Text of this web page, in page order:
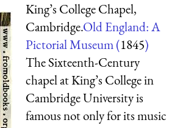
King’s College Chapel,
Cambridge.Old England: A
Pictorial Museum (1845)
The Sixteenth-Century
chapel at King’s College in
Cambridge University is
famous not only for its music